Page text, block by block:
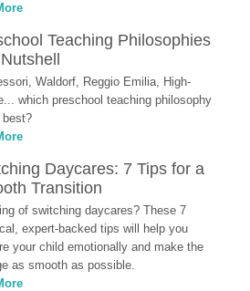
Teaching Philosophies
Waldorf, Reggio Emilia, High-
which preschool teaching philosophy
best?
Daycares: 7 Tips for a
Transition
of switching daycares? These 7
expert-backed tips will help you
your child emotionally and make the
as smooth as possible.